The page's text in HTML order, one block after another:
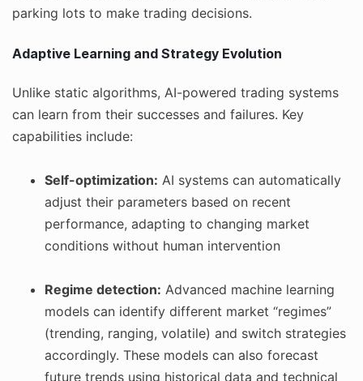
parking lots to make trading decisions.
Adaptive Learning and Strategy Evolution
Unlike static algorithms, AI-powered trading systems
can learn from their successes and failures. Key
capabilities include:
Self-optimization: AI systems can automatically
adjust their parameters based on recent
performance, adapting to changing market
conditions without human intervention
Regime detection: Advanced machine learning
models can identify different market “regimes”
(trending, ranging, volatile) and switch strategies
accordingly. These models can also forecast
future trends using historical data and technical